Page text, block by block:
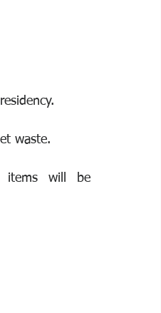
waste.
items will be